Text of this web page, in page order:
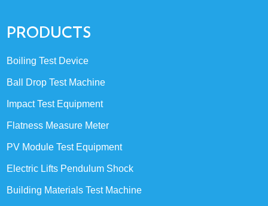
PRODUCTS
Boiling Test Device
Ball Drop Test Machine
Impact Test Equipment
Flatness Measure Meter
PV Module Test Equipment
Electric Lifts Pendulum Shock
Building Materials Test Machine